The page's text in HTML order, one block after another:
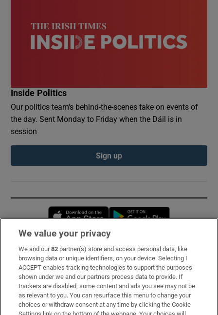
Inside Politics
Our politics team's behind-the-scenes take on events of
the day. Sent Monday to Friday when the Dáil is in
session
Sign up
Opens in new window
Subscribe
Support
About Us
Irish Times Products & Services
We value your privacy
We and our82 partner(s) store and access personal data, like
browsing data or unique identifiers, on your device. Selecting I
ACCEPT enables tracking technologies to support the purposes
shown under we and our partners process data to provide. If
trackers are disabled, some content and ads you see may not be
as relevant to you. You can resurface this menu to change your
choices or withdraw consent at any time by clicking the Cookie